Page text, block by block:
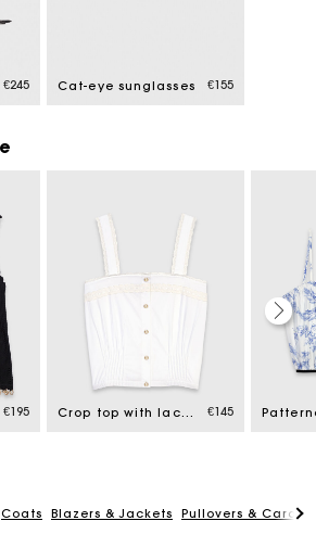
€245 Cat-eye sunglasses €155
€195 Crop top with lace trim €145
Coats Blazers & Jackets Pullovers &
best way to give the perfect gift
within 2-3 working days.
exchanges & returns